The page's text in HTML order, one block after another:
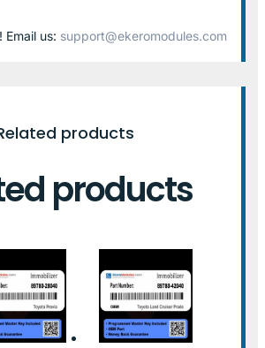
Email us: support@ekeromodules.com
products
products